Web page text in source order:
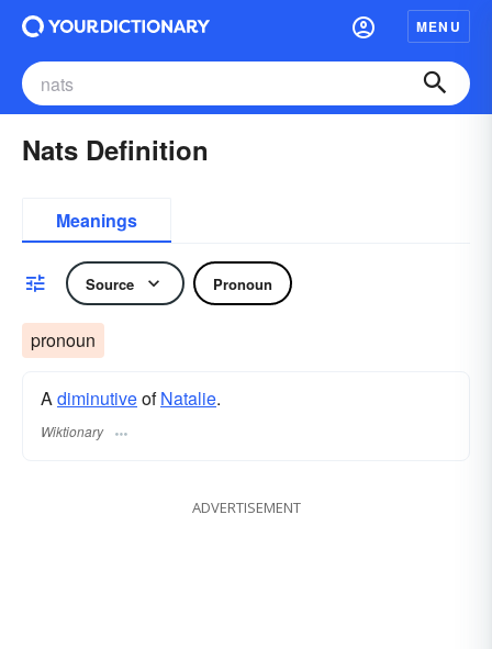
MENU
Nats Definition
Meanings
Source Pronoun
pronoun
AdiminutiveofNatalie.
Wiktionary
ADVERTISEMENT